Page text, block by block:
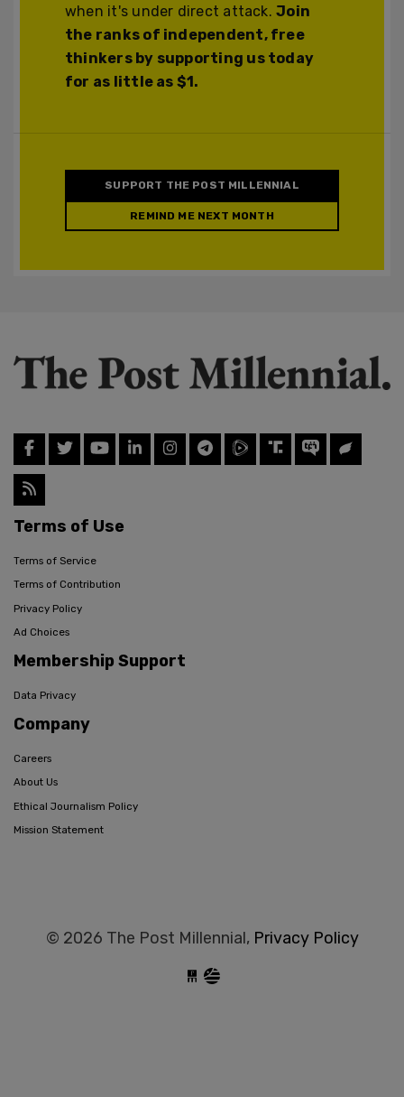
when it's under direct attack.Join
the ranks of independent, free
thinkers by supporting us today
for as little as $1.
SUPPORT THE POST MILLENNIAL
REMIND ME NEXT MONTH
Terms of Use
Terms of Service
Terms of Contribution
Privacy Policy
Ad Choices
Membership Support
Data Privacy
Company
Careers
About Us
Ethical Journalism Policy
Mission Statement
© 2026 The Post Millennial, Privacy Policy